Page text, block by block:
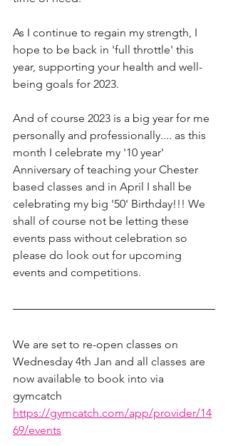
As I continue to regain my strength, I
hope to be back in 'full throttle' this
year, supporting your health and well-
being goals for 2023.
And of course 2023 is a big year for me
personally and professionally.... as this
month I celebrate my '10 year'
Anniversary of teaching your Chester
based classes and in April I shall be
celebrating my big '50' Birthday!!! We
shall of course not be letting these
events pass without celebration so
please do look out for upcoming
events and competitions.
We are set to re-open classes on
Wednesday 4th Jan and all classes are
now available to book into via
gymcatch
https://gymcatch.com/app/provider/14
69/events